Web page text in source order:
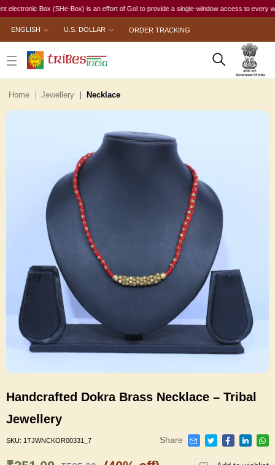
Box (SHe-Box) is an effort of GoI to provide a single-window access to every
ENGLISH U.S. DOLLAR ORDER TRACKING
Home Jewellery Necklace
Handcrafted Dokra Brass Necklace – Tribal
Jewellery
SKU: 1TJWNCKOR00331_7 Share